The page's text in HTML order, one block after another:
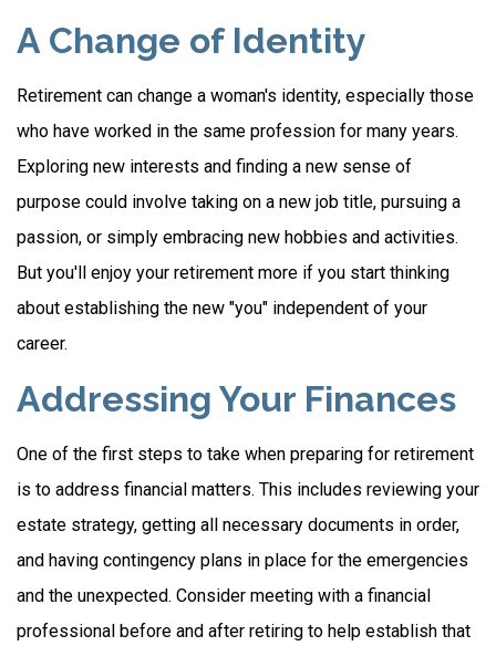
A Change of Identity
Retirement can change a woman's identity, especially those
who have worked in the same profession for many years.
Exploring new interests and finding a new sense of
purpose could involve taking on a new job title, pursuing a
passion, or simply embracing new hobbies and activities.
But you'll enjoy your retirement more if you start thinking
about establishing the new "you" independent of your
career.
Addressing Your Finances
One of the first steps to take when preparing for retirement
is to address financial matters. This includes reviewing your
estate strategy, getting all necessary documents in order,
and having contingency plans in place for the emergencies
and the unexpected. Consider meeting with a financial
professional before and after retiring to help establish that